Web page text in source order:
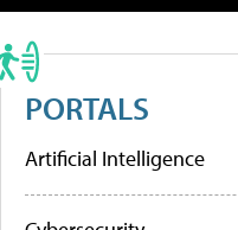
PORTALS
Artificial Intelligence